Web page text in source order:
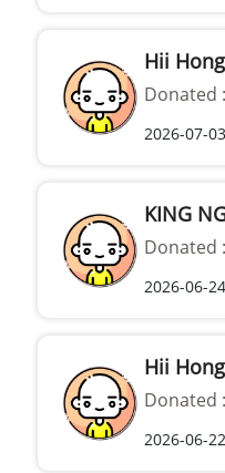
Hii
Donated :
2026-07-
KING
Donated :
2026-06-
Hii
Donated :
2026-06-